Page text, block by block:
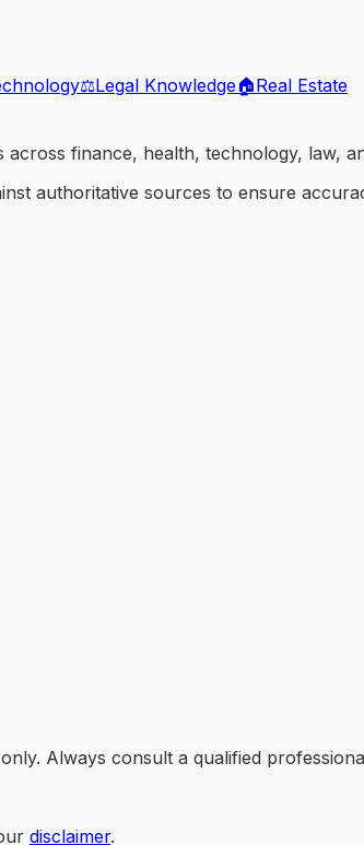
⚖️Legal Knowledge🏠Real Estate
finance, health, technology, law,
authoritative sources to ensure
Always consult a qualified
disclaimer.